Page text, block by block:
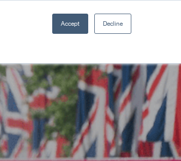
Accept Decline
Plan a trip